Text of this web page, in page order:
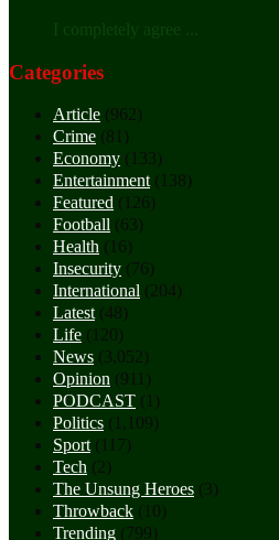
I completely agree ...
Categories
Article (962)
Crime (81)
Economy (133)
Entertainment (138)
Featured (126)
Football (63)
Health (16)
Insecurity (76)
International (204)
Latest (48)
Life (120)
News (3,052)
Opinion (911)
PODCAST (1)
Politics (1,109)
Sport (117)
Tech (2)
The Unsung Heroes (3)
Throwback (10)
Trending (799)